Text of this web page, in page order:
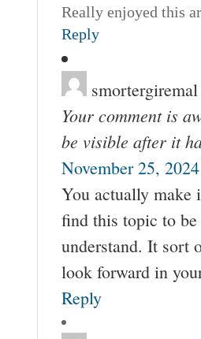
Really enjoyed this
Reply
smortergiremal
Your comment is
be visible after it
November 25,
You actually make
find this topic to
understand. It sort
look forward in
Reply